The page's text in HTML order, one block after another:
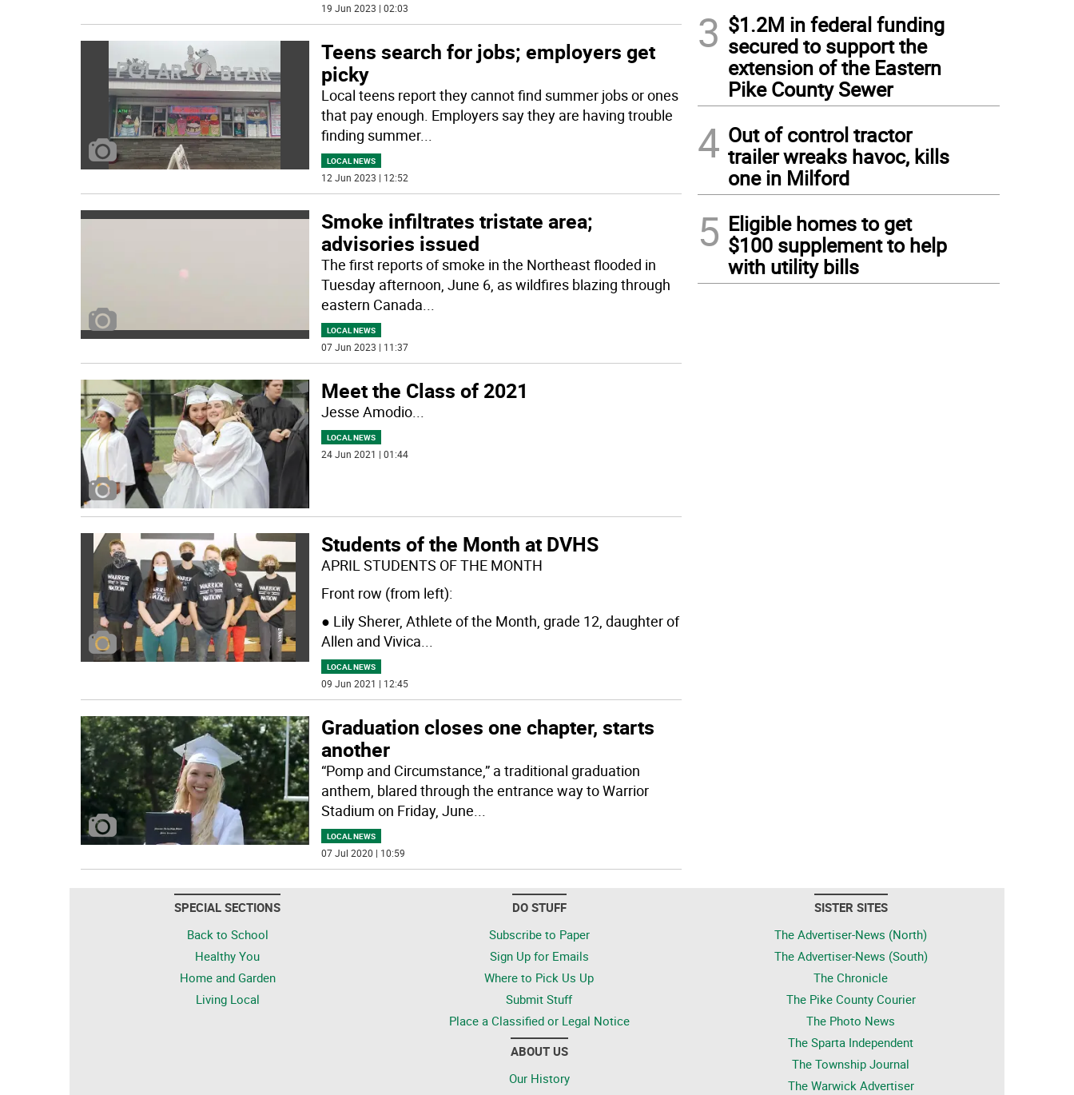
19 Jun 2023 | 02:03
Teens search for jobs; employers get
picky
Local teens report they cannot find summer jobs or ones
that pay enough. Employers say they are having trouble
finding summer...
LOCAL NEWS
12 Jun 2023 | 12:52
Smoke infiltrates tristate area;
advisories issued
The first reports of smoke in the Northeast flooded in
Tuesday afternoon, June 6, as wildfires blazing through
eastern Canada...
LOCAL NEWS
07 Jun 2023 | 11:37
Meet the Class of 2021
Jesse Amodio...
LOCAL NEWS
24 Jun 2021 | 01:44
Students of the Month at DVHS
APRIL STUDENTS OF THE MONTH
Front row (from left):
● Lily Sherer, Athlete of the Month, grade 12, daughter of
Allen and Vivica
LOCAL NEWS
09 Jun 2021 | 12:45
Graduation closes one chapter, starts
another
“Pomp and Circumstance,” a traditional graduation
anthem, blared through the entrance way to Warrior
Stadium on Friday, June
LOCAL NEWS
07 Jul 2020 | 10:59
3 $1.2M in federal funding
secured to support the
extension of the Eastern
Pike County Sewer
4 Out of control tractor
trailer wreaks havoc, kills
one in Milford
5 Eligible homes to get
$100 supplement to help
with utility bills
SPECIAL SECTIONS
Back to School
Healthy You
Home and Garden
Living Local
DO STUFF
Subscribe to Paper
Sign Up for Emails
Where to Pick Us Up
Submit Stuff
Place a Classified or Legal Notice
ABOUT US
Our History
SISTER SITES
The Advertiser-News (North)
The Advertiser-News (South)
The Chronicle
The Pike County Courier
The Photo News
The Sparta Independent
The Township Journal
The Warwick Advertiser